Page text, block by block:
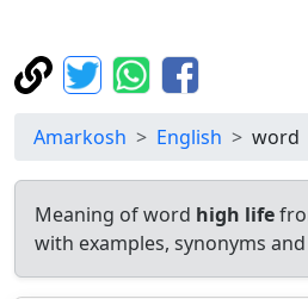
Amarkosh English word
Meaning of word high life
with examples, synonyms